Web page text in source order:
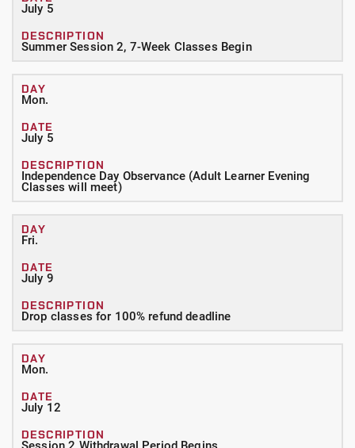
July 5
Summer Session 2, 7-Week Classes Begin
Mon.
July 5
Independence Day Observance (Adult Learner Evening
Classes will meet)
Fri.
July 9
Drop classes for 100% refund deadline
Mon.
July 12